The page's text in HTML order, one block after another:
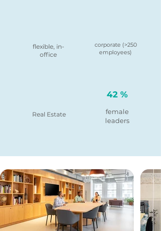
flexible, in-
office
corporate (>250
employees)
Real Estate
42 %
female
leaders